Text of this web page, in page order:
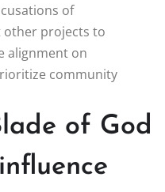
of
other projects to
alignment on
community
of God